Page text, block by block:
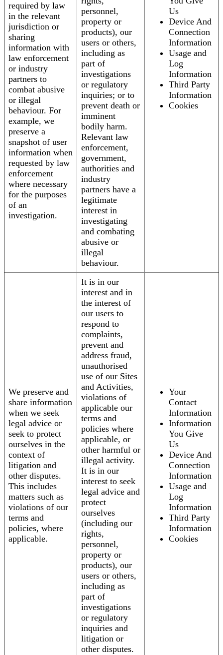
required by law
in the relevant
jurisdiction or
sharing
information with
law enforcement
or industry
partners to
combat abusive
or illegal
behaviour. For
example, we
preserve a
snapshot of user
information when
requested by law
enforcement
where necessary
for the purposes
of an
investigation.
personnel,
property or
products), our
users or others,
including as
part of
investigations
or regulatory
inquiries; or to
prevent death or
imminent
bodily harm.
Relevant law
enforcement,
government,
authorities and
industry
partners have a
legitimate
interest in
investigating
and combating
abusive or
illegal
behaviour.
Us
Device And
Connection
Information
Usage and
Log
Information
Third Party
Information
Cookies
We preserve and
share information
when we seek
legal advice or
seek to protect
ourselves in the
context of
litigation and
other disputes.
This includes
matters such as
violations of our
terms and
policies, where
applicable.
It is in our
interest and in
the interest of
our users to
respond to
complaints,
prevent and
address fraud,
unauthorised
use of our Sites
and Activities,
violations of
applicable our
terms and
policies where
applicable, or
other harmful or
illegal activity.
It is in our
interest to seek
legal advice and
protect
ourselves
(including our
rights,
personnel,
property or
products), our
users or others,
including as
part of
investigations
or regulatory
inquiries and
litigation or
other disputes.
Your
Contact
Information
Information
You Give
Us
Device And
Connection
Information
Usage and
Log
Information
Third Party
Information
Cookies